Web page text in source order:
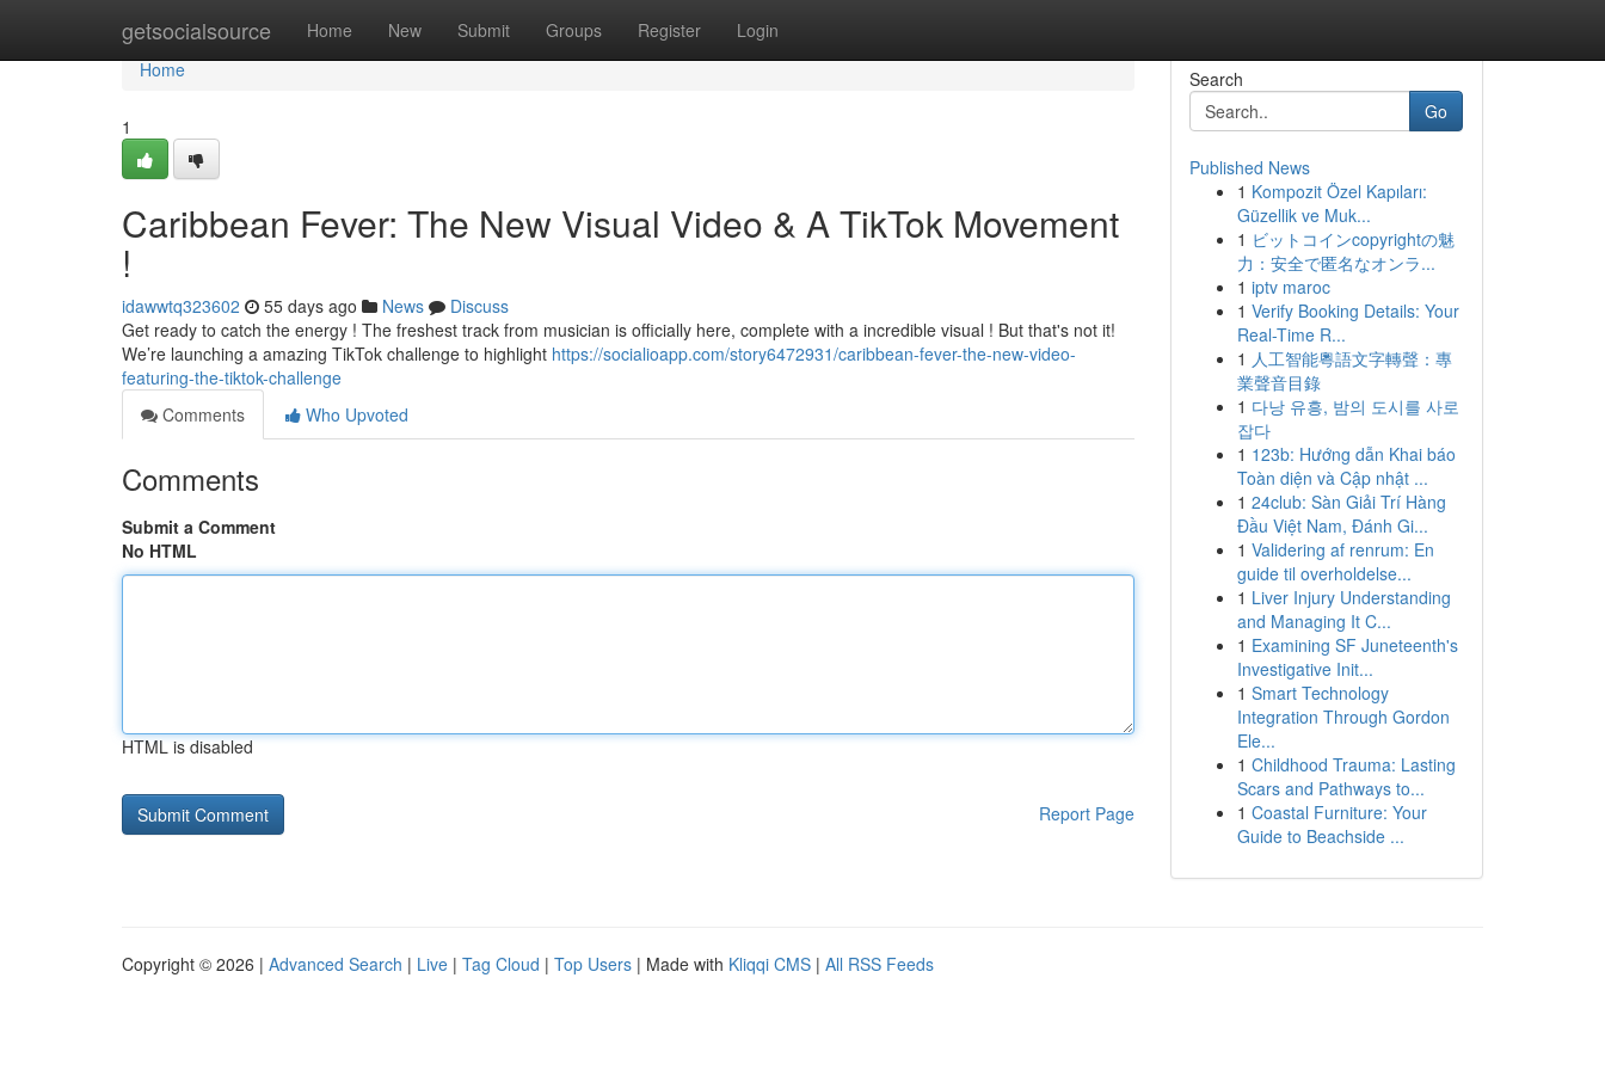
getsocialsource Home New Submit Groups Register Login
Home
Home
1
Caribbean Fever: The New Visual Video & A TikTok Movement
!
idawwtq323602 55 days ago News
Discuss
Get ready to catch the energy ! The freshest track from musician is officially here, complete with a incredible visual ! But that's not it!
We’re launching a amazing TikTok challenge to highlight https://socialioapp.com/story6472931/caribbean-fever-the-new-video-
featuring-the-tiktok-challenge
Comments
Who Upvoted
Comments
Submit a Comment
No HTML
HTML is disabled
Report Page
Search
Go
Published News
1 Kompozit Özel Kapıları:
Güzellik ve Muk...
1 ビットコインcopyrightの魅
力：安全で匿名なオンラ...
1 iptv maroc
1 Verify Booking Details: Your
Real-Time R...
1 人工智能粵語文字轉聲：專
業聲音目錄
1 다낭 유흥, 밤의 도시를 사로
잡다
1 123b: Hướng dẫn Khai báo
Toàn diện và Cập nhật ...
1 24club: Sàn Giải Trí Hàng
Đầu Việt Nam, Đánh Gi...
1 Validering af renrum: En
guide til overholdelse...
1 Liver Injury Understanding
and Managing It C...
1 Examining SF Juneteenth's
Investigative Init...
1 Smart Technology
Integration Through Gordon
Ele...
1 Childhood Trauma: Lasting
Scars and Pathways to...
1 Coastal Furniture: Your
Guide to Beachside ...
Copyright © 2026 | Advanced Search | Live | Tag Cloud | Top Users | Made with Kliqqi CMS | All RSS Feeds